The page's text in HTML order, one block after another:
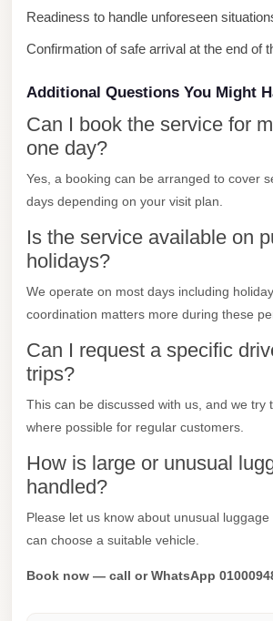
Readiness to handle unforeseen
Confirmation of safe arrival at the end of
Additional Questions You Might
Can I book the service for
one day?
Yes, a booking can be arranged to cover
days depending on your visit plan.
Is the service available on
holidays?
We operate on most days including
coordination matters more during these
Can I request a specific
trips?
This can be discussed with us, and we try
where possible for regular customers.
How is large or unusual
handled?
Please let us know about unusual
can choose a suitable vehicle.
Book now — call or WhatsApp
Taxi
Mercedes
Rental
with
Driver
Mercedes
Rental
Marsa
Matrouh
Taxi
Marsa
Matrouh
Limousine
Mansoura
Limousine
Service
Mansoura